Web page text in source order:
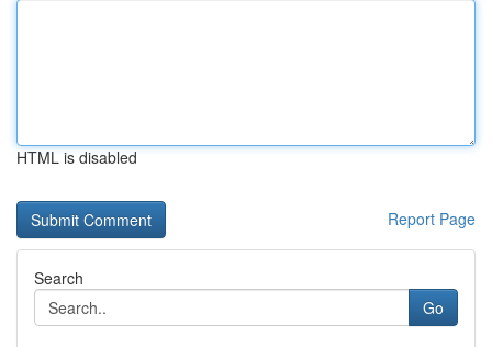
HTML is disabled
Report Page
Search
Go